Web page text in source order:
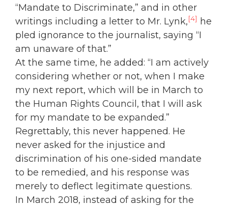
“Mandate to Discriminate,” and in other
writings including a letter to Mr. Lynk,[4]
he
pled ignorance to the journalist, saying “I
am unaware of that.”
At the same time, he added: “I am actively
considering whether or not, when I make
my next report, which will be in March to
the Human Rights Council, that I will ask
for my mandate to be expanded.”
Regrettably, this never happened. He
never asked for the injustice and
discrimination of his one-sided mandate
to be remedied, and his response was
merely to deflect legitimate questions.
In March 2018, instead of asking for the